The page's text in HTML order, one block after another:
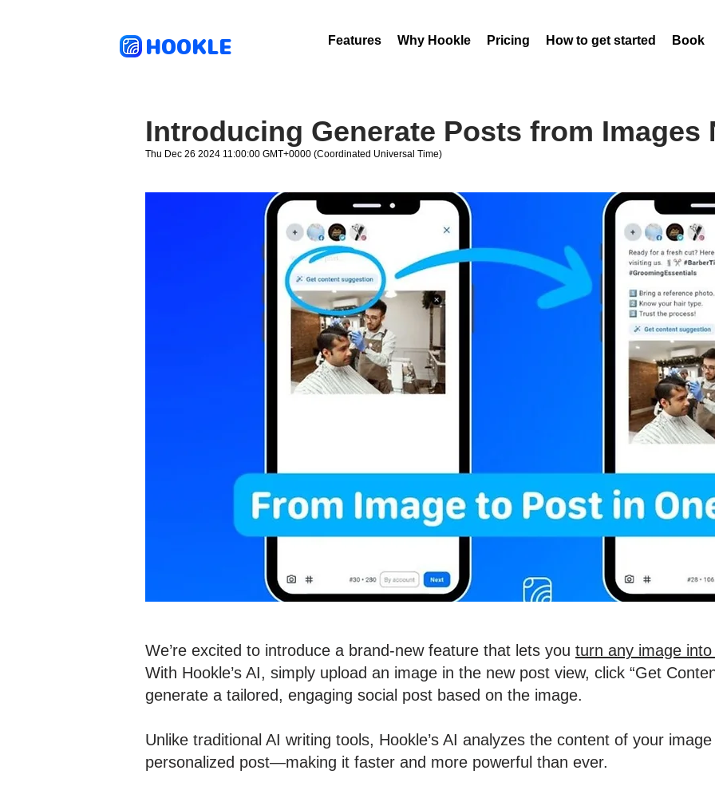
HOOKLE Features Why Hookle Pricing How to get started Book
Introducing Generate Posts from Images
Thu Dec 26 2024 11:00:00 GMT+0000 (Coordinated Universal Time)
We’re excited to introduce a brand-new feature that lets you turn any image
With Hookle’s AI, simply upload an image in the new post view, click “Get
generate a tailored, engaging social post based on the image.
Unlike traditional AI writing tools, Hookle’s AI analyzes the content of your
personalized post—making it faster and more powerful than ever.